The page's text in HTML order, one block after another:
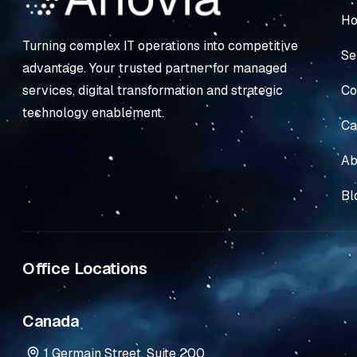
Turning complex IT operations into competitive
advantage. Your trusted partner for managed
services, digital transformation and strategic
technology enablement.
Office Locations
Canada
1 Germain Street, Suite 200